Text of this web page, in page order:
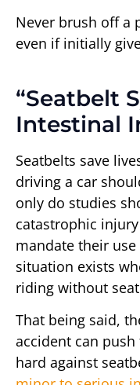
Never brush off a
even if initially
“Seatbelt
Intestinal
Seatbelts save
driving a car
only do studies
catastrophic
mandate their
situation exists
riding without
That being said,
accident can
hard against